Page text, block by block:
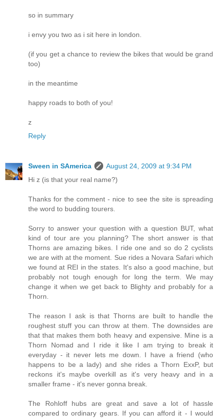
so in summary
i envy you two as i sit here in london.
(if you get a chance to review the bikes that would be grand
too)
in the meantime
happy roads to both of you!
z
Reply
Sween in SAmerica
August 24, 2009 at 9:34 PM
Hi z (is that your real name?)
Thanks for the comment - nice to see the site is spreading
the word to budding tourers.
Sorry to answer your question with a question BUT, what
kind of tour are you planning? The short answer is that
Thorns are amazing bikes. I ride one and so do 2 cyclists
we are with at the moment. Sue rides a Novara Safari which
we found at REI in the states. It's also a good machine, but
probably not tough enough for long the term. We may
change it when we get back to Blighty and probably for a
Thorn.
The reason I ask is that Thorns are built to handle the
roughest stuff you can throw at them. The downsides are
that that makes them both heavy and expensive. Mine is a
Thorn Nomad and I ride it like I am trying to break it
everyday - it never lets me down. I have a friend (who
happens to be a lady) and she rides a Thorn ExxP, but
reckons it's maybe overkill as it's very heavy and in a
smaller frame - it's never gonna break.
The Rohloff hubs are great and save a lot of hassle
compared to ordinary gears. If you can afford it - I would